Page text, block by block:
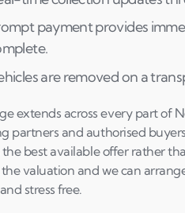
payment provides
are removed on a
extends across every part of
partners and authorised
best available offer rather
valuation and we can
stress free.